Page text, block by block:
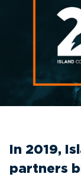
In 2019,
partners